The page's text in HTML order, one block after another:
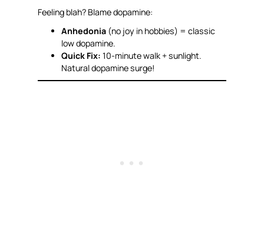
Feeling blah? Blame dopamine:
Anhedonia (no joy in hobbies) = classic
low dopamine.
Quick Fix: 10-minute walk + sunlight.
Natural dopamine surge!